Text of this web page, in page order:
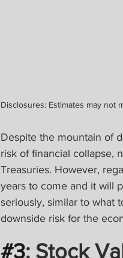
Disclosures: Estimates may not
Despite the mountain of
risk of financial collapse,
Treasuries. However,
years to come and it will
seriously, similar to what
downside risk for the
#3: Stock